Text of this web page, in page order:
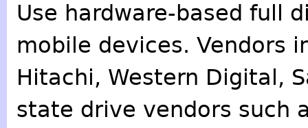
Use hardware-based full
mobile devices. Vendors
Hitachi, Western Digital,
state drive vendors such